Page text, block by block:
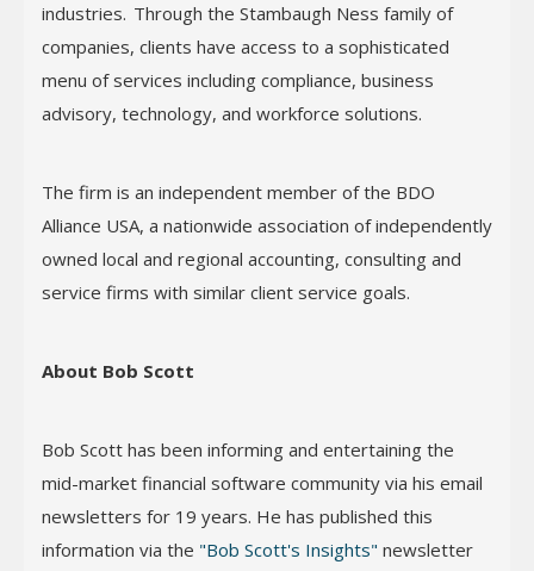
industries. Through the Stambaugh Ness family of
companies, clients have access to a sophisticated
menu of services including compliance, business
advisory, technology, and workforce solutions.
The firm is an independent member of the BDO
Alliance USA, a nationwide association of independently
owned local and regional accounting, consulting and
service firms with similar client service goals.
About Bob Scott
Bob Scott has been informing and entertaining the
mid-market financial software community via his email
newsletters for 19 years. He has published this
information via the "Bob Scott's Insights" newsletter